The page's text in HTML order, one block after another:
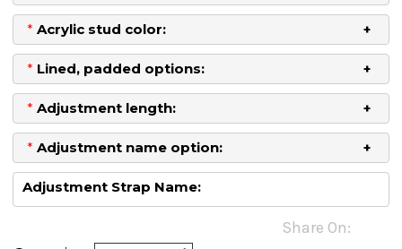
* Acrylic stud color:
* Lined, padded options:
* Adjustment length:
* Adjustment name option:
Adjustment Strap Name:
Stock:
Share On: